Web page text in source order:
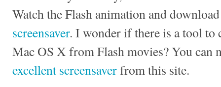
Watch the Flash animation and
screensaver. I wonder if there is a tool to
Mac OS X from Flash movies? You can
excellent screensaverfrom this site.